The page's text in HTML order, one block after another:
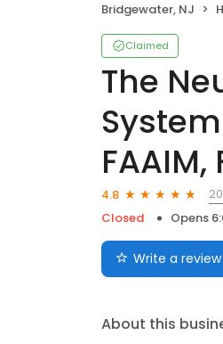
Bridgewater, NJ
Claimed
The
FAAIM,
4.8
Closed
Opens
Write a review
About this